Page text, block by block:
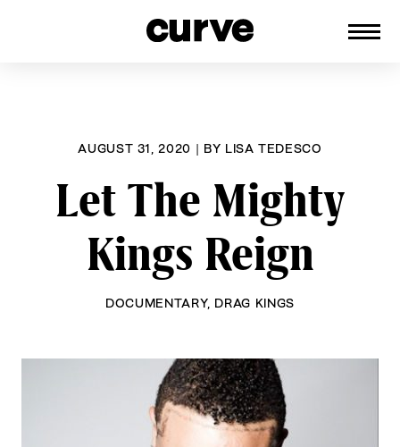
AUGUST 31, 2020 | BY LISA TEDESCO
Let The Mighty
Kings Reign
DOCUMENTARY, DRAG KINGS